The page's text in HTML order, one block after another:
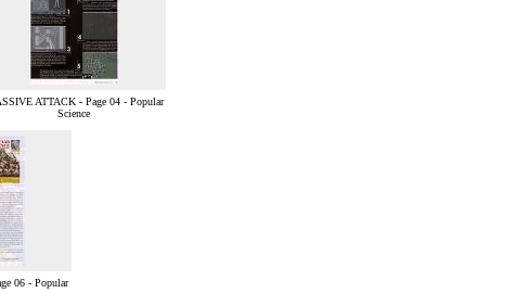
ATTACK - Page 04 - Popular
Science
06 - Popular